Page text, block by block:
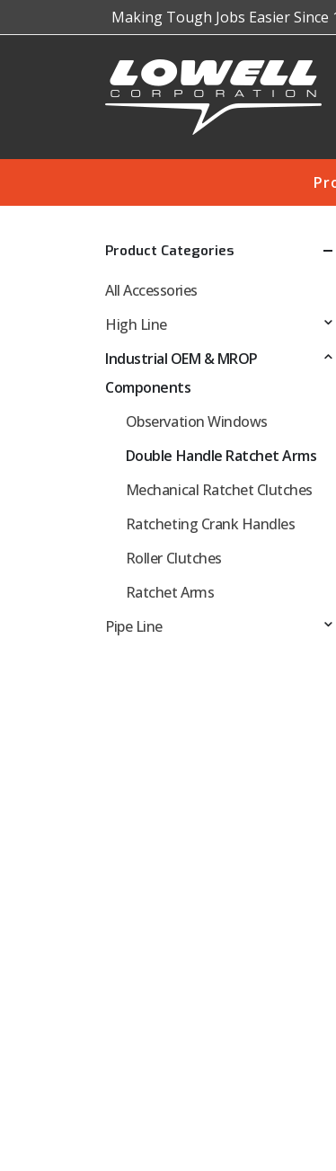
Making Tough Jobs Easier Since
Product Categories
All Accessories
High Line
Industrial OEM & MROP
Components
Observation Windows
Double Handle Ratchet Arms
Mechanical Ratchet Clutches
Ratcheting Crank Handles
Roller Clutches
Ratchet Arms
Pipe Line